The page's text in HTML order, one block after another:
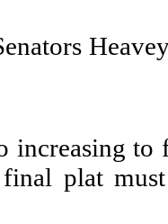
increasing
plat